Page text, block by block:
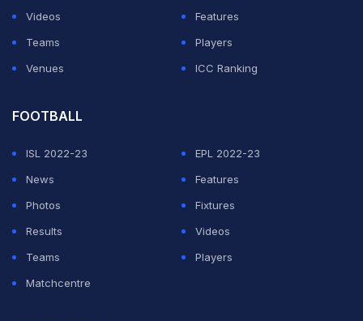
Videos
Features
Teams
Players
Venues
ICC Ranking
FOOTBALL
ISL 2022-23
EPL 2022-23
News
Features
Photos
Fixtures
Results
Videos
Teams
Players
Matchcentre